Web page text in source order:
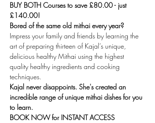
BUY BOTH Courses to save £80.00 - just
£140.00!
Bored of the same old mithai every year?
Impress your family and friends by learning the
art of preparing thirteen of Kajal’s unique,
delicious healthy Mithai using the highest
quality healthy ingredients and cooking
techniques.
Kajal never disappoints. She's created an
incredible range of unique mithai dishes for you
to learn.
BOOK NOW for INSTANT ACCESS